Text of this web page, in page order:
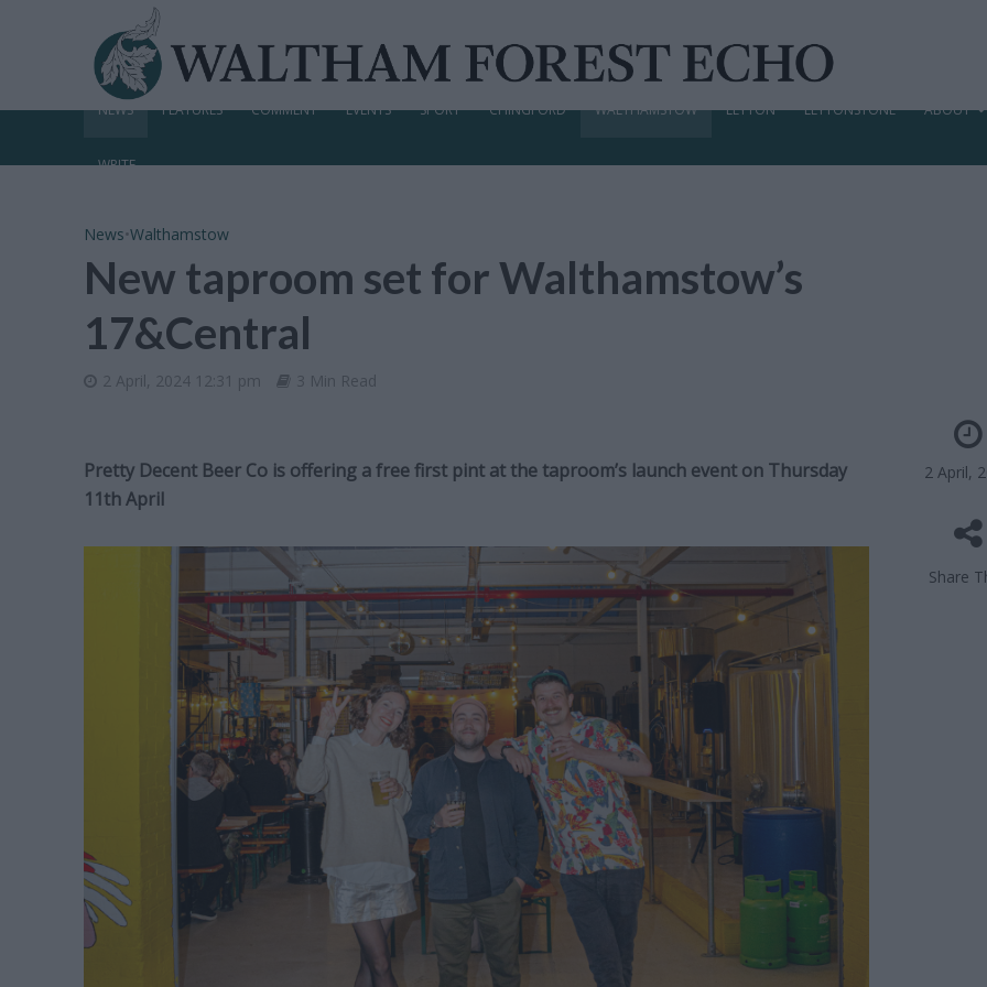
NEWS FEATURES COMMENT EVENTS SPORT CHINGFORD WALTHAMSTOW LEYTON LEYTONSTONE ABOUT
WRITE
News•Walthamstow
New taproom set for Walthamstow’s
17&Central
2 April, 2024 12:31 pm 3 Min Read
2 April,
Share
Pretty Decent Beer Co is offering a free first pint at the taproom’s launch event on Thursday
11th April